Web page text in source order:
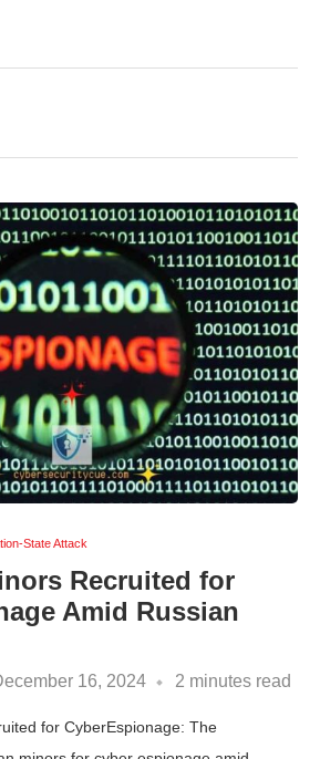
State Attack
Recruited for
Amid Russian
16, 2024 2 minutes read
for CyberEspionage: The